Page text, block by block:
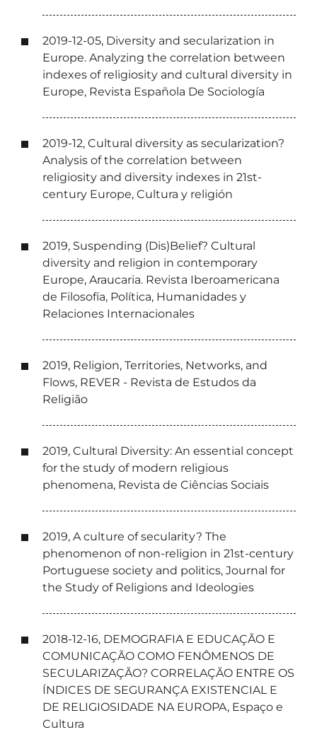
2019-12-05, Diversity and secularization in
Europe. Analyzing the correlation between
indexes of religiosity and cultural diversity in
Europe, Revista Española De Sociología
2019-12, Cultural diversity as secularization?
Analysis of the correlation between
religiosity and diversity indexes in 21st-
century Europe, Cultura y religión
2019, Suspending (Dis)Belief? Cultural
diversity and religion in contemporary
Europe, Araucaria. Revista Iberoamericana
de Filosofía, Política, Humanidades y
Relaciones Internacionales
2019, Religion, Territories, Networks, and
Flows, REVER - Revista de Estudos da
Religião
2019, Cultural Diversity: An essential concept
for the study of modern religious
phenomena, Revista de Ciências Sociais
2019, A culture of secularity? The
phenomenon of non-religion in 21st-century
Portuguese society and politics, Journal for
the Study of Religions and Ideologies
2018-12-16, DEMOGRAFIA E EDUCAÇÃO E
COMUNICAÇÃO COMO FENÔMENOS DE
SECULARIZAÇÃO? CORRELAÇÃO ENTRE OS
ÍNDICES DE SEGURANÇA EXISTENCIAL E
DE RELIGIOSIDADE NA EUROPA, Espaço e
Cultura